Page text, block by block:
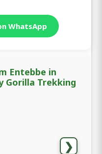
WhatsApp
Entebbe in
Gorilla Trekking
❯